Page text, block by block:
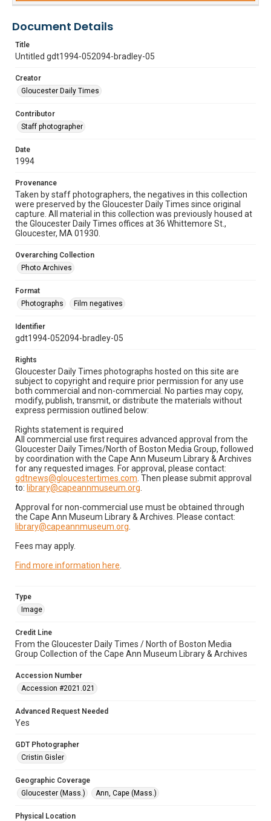
Document Details
Title
Untitled gdt1994-052094-bradley-05
Creator
Gloucester Daily Times
Contributor
Staff photographer
Date
1994
Provenance
Taken by staff photographers, the negatives in this collection
were preserved by the Gloucester Daily Times since original
capture. All material in this collection was previously housed at
the Gloucester Daily Times offices at 36 Whittemore St.,
Gloucester, MA 01930.
Overarching Collection
Photo Archives
Format
Photographs
Film negatives
Identifier
gdt1994-052094-bradley-05
Rights
Gloucester Daily Times photographs hosted on this site are
subject to copyright and require prior permission for any use
both commercial and non-commercial. No parties may copy,
modify, publish, transmit, or distribute the materials without
express permission outlined below:
Rights statement is required
All commercial use first requires advanced approval from the
Gloucester Daily Times/North of Boston Media Group, followed
by coordination with the Cape Ann Museum Library & Archives
for any requested images. For approval, please contact:
gdtnews@gloucestertimes.com . Then please submit approval
to: library@capeannmuseum.org
Approval for non-commercial use must be obtained through
the Cape Ann Museum Library & Archives. Please contact:
library@capeannmuseum.org
Fees may apply.
Find more information here
Type
Image
Credit Line
From the Gloucester Daily Times / North of Boston Media
Group Collection of the Cape Ann Museum Library & Archives
Accession Number
Accession #2021.021
Advanced Request Needed
Yes
GDT Photographer
Cristin Gisler
Geographic Coverage
Gloucester (Mass.)
Ann, Cape (Mass.)
Physical Location